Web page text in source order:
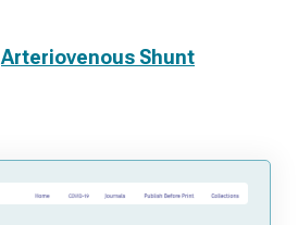
Arteriovenous Shunt